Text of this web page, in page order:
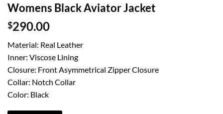
Womens Black Aviator Jacket
$290.00
Material: Real Leather
Inner: Viscose Lining
Closure: Front Asymmetrical Zipper Closure
Collar: Notch Collar
Color: Black